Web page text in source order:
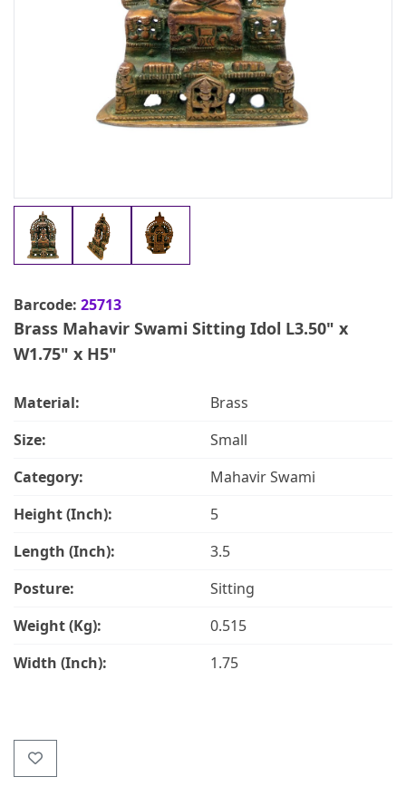
Barcode: 25713
Brass Mahavir Swami Sitting Idol L3.50" x
W1.75" x H5"
Material:
Brass
Size:
Small
Category:
Mahavir Swami
Height (Inch):
5
Length (Inch):
3.5
Posture:
Sitting
Weight (Kg):
0.515
Width (Inch):
1.75